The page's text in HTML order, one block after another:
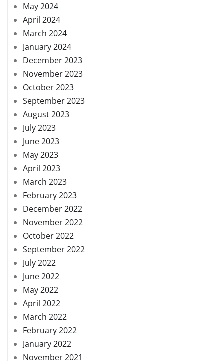
May 2024
April 2024
March 2024
January 2024
December 2023
November 2023
October 2023
September 2023
August 2023
July 2023
June 2023
May 2023
April 2023
March 2023
February 2023
December 2022
November 2022
October 2022
September 2022
July 2022
June 2022
May 2022
April 2022
March 2022
February 2022
January 2022
November 2021